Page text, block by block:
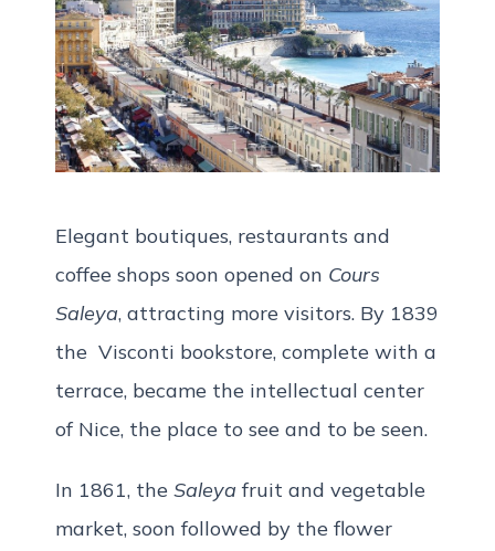
Elegant boutiques, restaurants and
coffee shops soon opened on Cours
Saleya, attracting more visitors. By 1839
the Visconti bookstore, complete with a
terrace, became the intellectual center
of Nice, the place to see and to be seen.
In 1861, the Saleya fruit and vegetable
market, soon followed by the flower